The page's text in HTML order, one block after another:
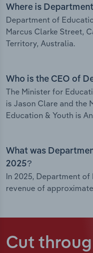
Where is
Department of
Marcus Clarke Street,
Territory, Australia.
Who is the CEO of
The Minister for
is Jason Clare and the
Education & Youth is
What was
2025?
In 2025, Department
revenue of
Cut